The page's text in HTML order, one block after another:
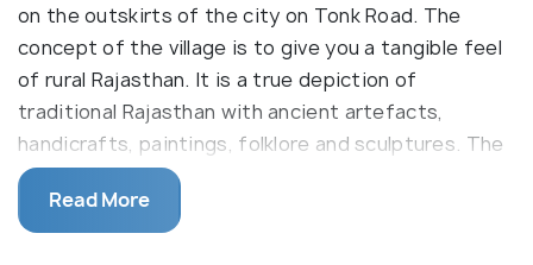
on the outskirts of the city on Tonk Road. The
concept of the village is to give you a tangible feel
of rural Rajasthan. It is a true depiction of
traditional Rajasthan with ancient artefacts,
handicrafts, paintings, folklore and sculptures. The
village offers myriad entertainment options- folk
dances, singing, camel rides, puppet shows,
fortune-tellers, acrobatics, predicting parrots,
Read More